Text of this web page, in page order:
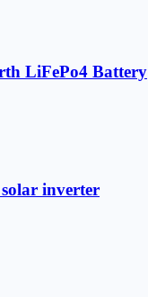
LiFePo4 Battery
inverter